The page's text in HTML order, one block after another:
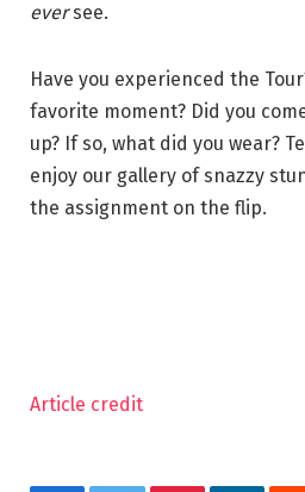
eversee.
Have you experienced the
favorite moment? Did you
up? If so, what did you wear?
enjoy our gallery of snazzy
the assignment on the flip.
Article credit